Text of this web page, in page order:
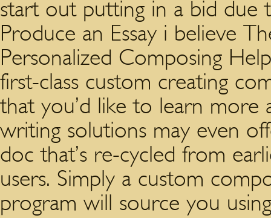
start out putting in a bid due
Produce an Essay i believe
Personalized Composing
first-class custom creating
that you’d like to learn more
writing solutions may even
doc that’s re-cycled from
users. Simply a custom
program will source you